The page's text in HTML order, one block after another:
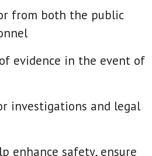
from both the public
evidence in the event of
investigations and legal
enhance safety, ensure